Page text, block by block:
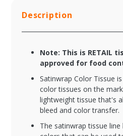
Description
Note: This is RETAIL
approved for food
Satinwrap Color Tissue
color tissues on the
lightweight tissue that's
bleed and color transfer.
The satinwrap tissue